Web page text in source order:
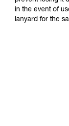
in the event of
lanyard for the